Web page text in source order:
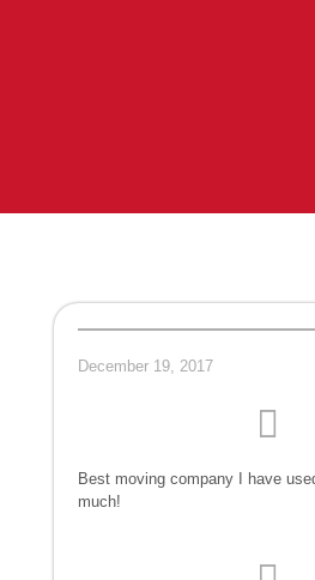
December 19, 2017
Best moving company I have
much!